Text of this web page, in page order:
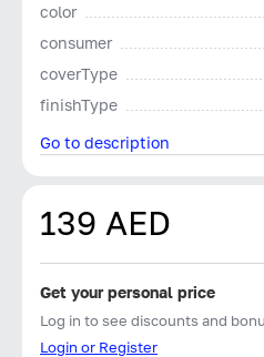
color
consumer
coverType
finishType
Go to description
139 AED
Get your personal price
Log in to see discounts and
Login or Register